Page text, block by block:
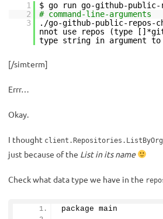
1
$ go run go-github-public-
2
# command-line-arguments
3
./go-github-public-repos-
nnot use repos (type
type string in argument
[/simterm]
Errr…
Okay.
I thought client.Repositories.ListByOrg
just because of the List in its name
Check what data type we have in the
package main